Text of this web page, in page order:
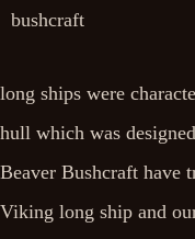
long ships were
hull which was
Beaver Bushcraft have
Viking long ship and